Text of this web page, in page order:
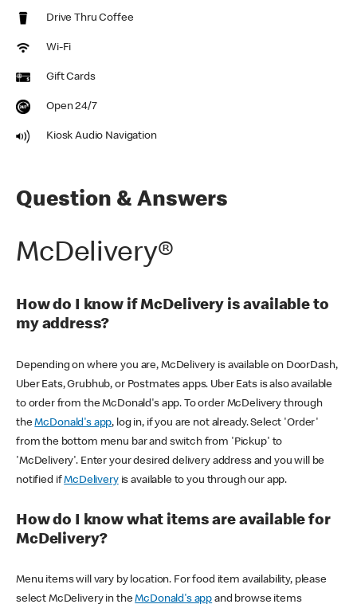
Drive Thru Coffee
Wi-Fi
Gift Cards
Open 24/7
Kiosk Audio Navigation
Question & Answers
McDelivery®
How do I know if McDelivery is available to
my address?
Depending on where you are, McDelivery is available on DoorDash,
Uber Eats, Grubhub, or Postmates apps. Uber Eats is also available
to order from the McDonald's app. To order McDelivery through
theMcDonald's app, log in, if you are not already. Select 'Order'
from the bottom menu bar and switch from 'Pickup' to
'McDelivery'. Enter your desired delivery address and you will be
notified ifMcDeliveryis available to you through our app.
How do I know what items are available for
McDelivery?
Menu items will vary by location. For food item availability, please
select McDelivery in theMcDonald's app and browse items